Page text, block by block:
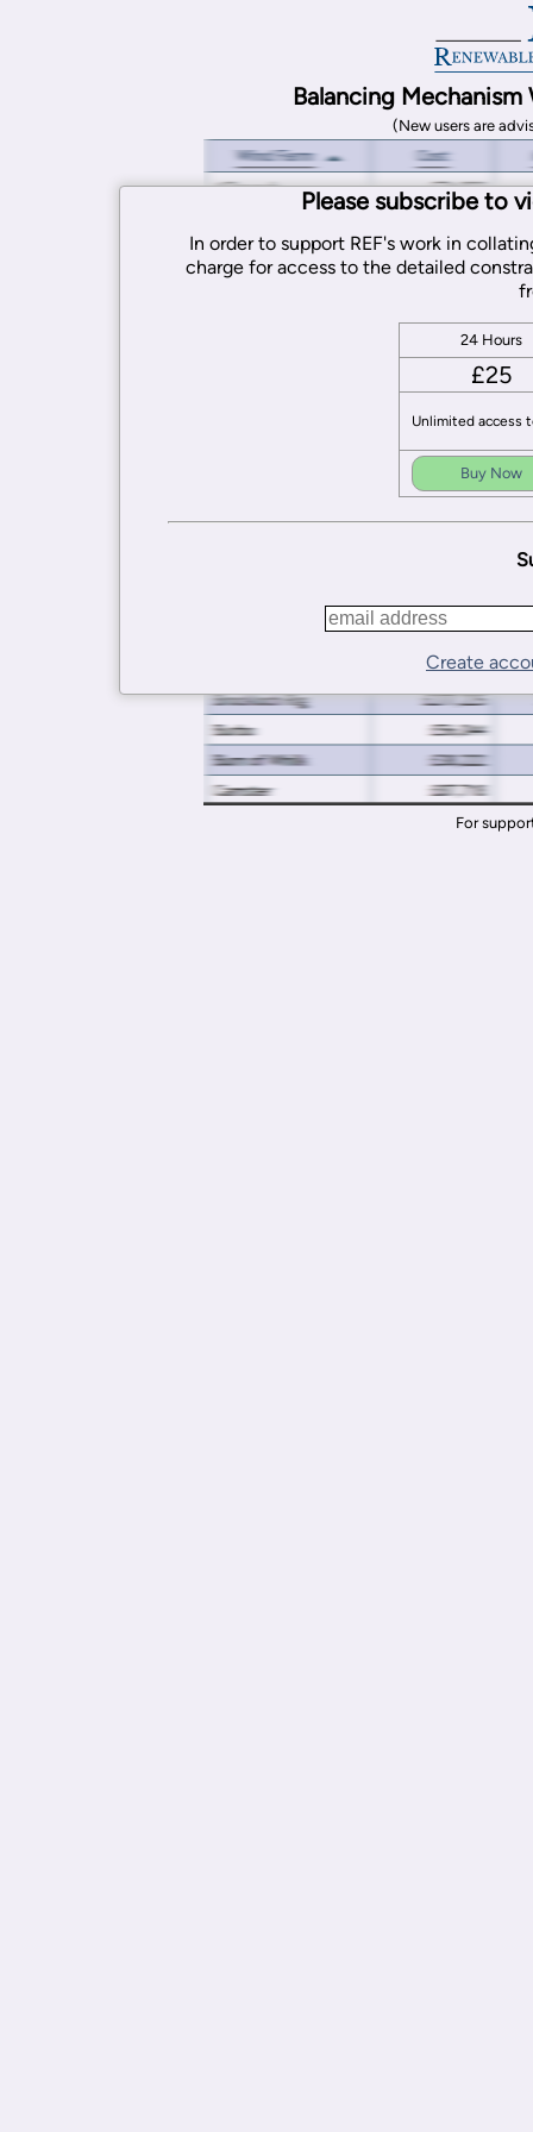
Balancing
(New users are
Please subscribe to
In order to support REF's work in
charge for access to the detailed
24 Hours
£25
Unlimited access
Buy Now
Create
For